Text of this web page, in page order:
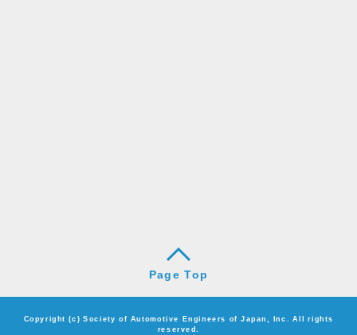
Page Top
Copyright (c) Society of Automotive Engineers of Japan, Inc. All rights
reserved.